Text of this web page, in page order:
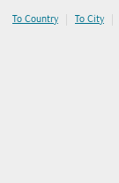
To Country | To City |